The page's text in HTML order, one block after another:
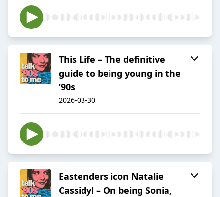
This Life – The definitive
guide to being young in the
’90s
2026-03-30
Eastenders icon Natalie
Cassidy! – On being Sonia,